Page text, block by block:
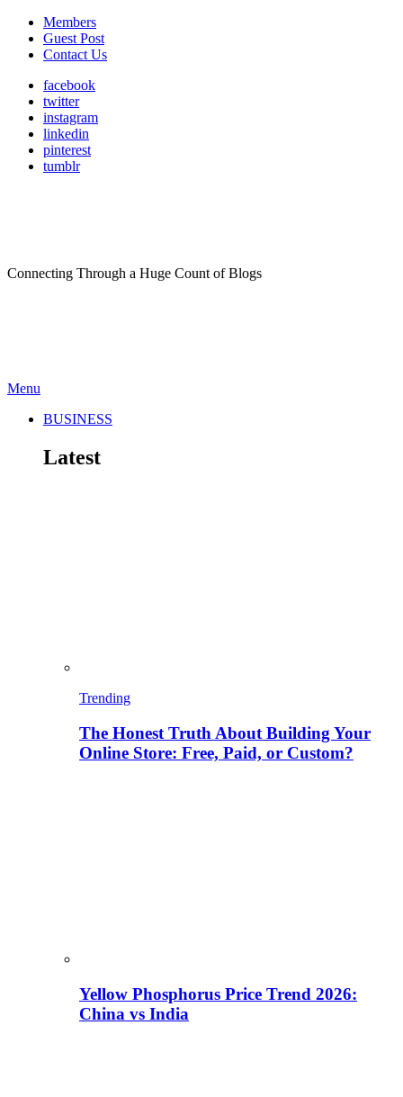
Members
Guest Post
Contact Us
facebook
twitter
instagram
linkedin
pinterest
tumblr
Connecting Through a Huge Count of Blogs
Menu
BUSINESS
Latest
Trending
The Honest Truth About Building Your
Online Store: Free, Paid, or Custom?
Yellow Phosphorus Price Trend 2026:
China vs India